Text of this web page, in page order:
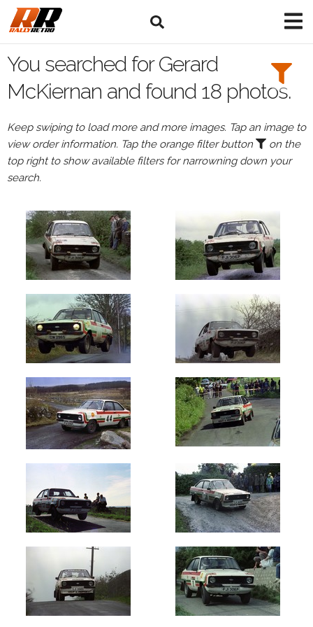
Search
Filters:
Drivers
Gerard
McKiernan
Events
Gerard
McKiernan's
events
Galway
International
(2)
Donegal
International
(4)
Wexford
Stages
(5)
Sligo
Hills
of
Donegal
Stages
Monaghan
(2)
You searched for Gerard
McKiernan and found 18 photos.
Keep swiping to load more and more images. Tap an image to
view order information. Tap the orange filter button
on the
top right to show available filters for narrowning down your
search.